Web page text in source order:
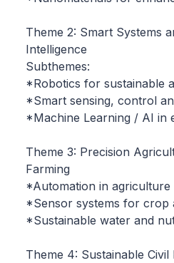
Theme 2: Smart Systems
Intelligence
Subthemes:
*Robotics for sustainable
*Smart sensing, control
*Machine Learning / AI in
Theme 3: Precision
Farming
*Automation in agriculture
*Sensor systems for crop
*Sustainable water and
Theme 4: Sustainable Civil